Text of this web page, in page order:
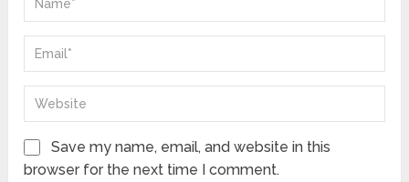
Save my name, email, and website in this
browser for the next time I comment.